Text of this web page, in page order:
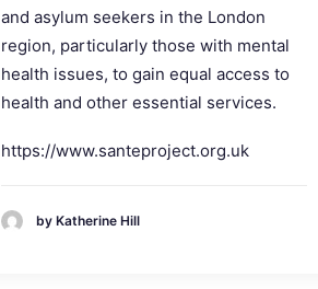
and asylum seekers in the London
region, particularly those with mental
health issues, to gain equal access to
health and other essential services.
https://www.santeproject.org.uk
by Katherine Hill